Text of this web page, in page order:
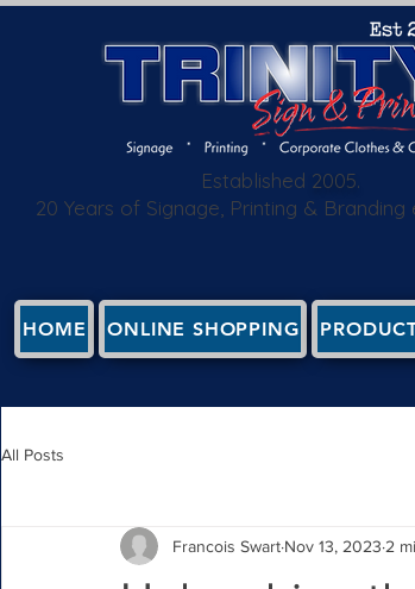
Established 2005.
20 Years of Signage, Printing & Branding
HOME ONLINE SHOPPING
All Posts
Francois Swart Nov 13, 2023 2